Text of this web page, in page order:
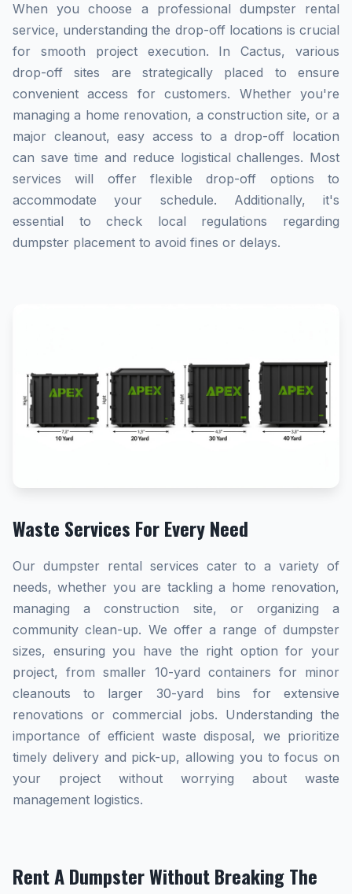
When you choose a professional dumpster rental
service, understanding the drop-off locations is crucial
for smooth project execution. In Cactus, various
drop-off sites are strategically placed to ensure
convenient access for customers. Whether you're
managing a home renovation, a construction site, or a
major cleanout, easy access to a drop-off location
can save time and reduce logistical challenges. Most
services will offer flexible drop-off options to
accommodate your schedule. Additionally, it's
essential to check local regulations regarding
dumpster placement to avoid fines or delays.
Waste Services For Every Need
Our dumpster rental services cater to a variety of
needs, whether you are tackling a home renovation,
managing a construction site, or organizing a
community clean-up. We offer a range of dumpster
sizes, ensuring you have the right option for your
project, from smaller 10-yard containers for minor
cleanouts to larger 30-yard bins for extensive
renovations or commercial jobs. Understanding the
importance of efficient waste disposal, we prioritize
timely delivery and pick-up, allowing you to focus on
your project without worrying about waste
management logistics.
Rent A Dumpster Without Breaking The